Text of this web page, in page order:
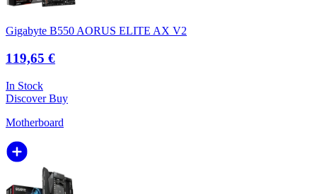
Gigabyte B550 AORUS ELITE AX V2
119,65 €
In Stock
DiscoverBuy
Motherboard